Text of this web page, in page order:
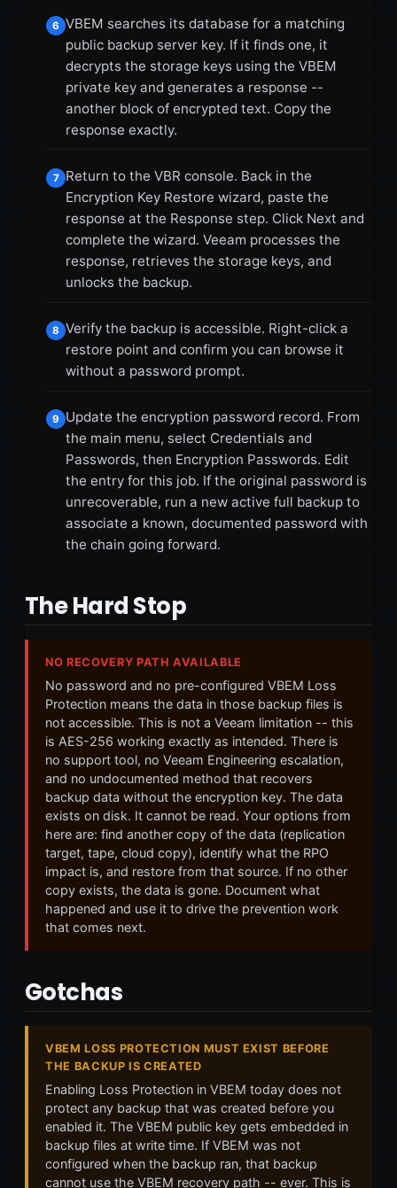
6 VBEM searches its database for a matching
public backup server key. If it finds one, it
decrypts the storage keys using the VBEM
private key and generates a response --
another block of encrypted text. Copy the
response exactly.
7
Return to the VBR console. Back in the
Encryption Key Restore wizard, paste the
response at the Response step. Click Next and
complete the wizard. Veeam processes the
response, retrieves the storage keys, and
unlocks the backup.
8 Verify the backup is accessible. Right-click a
restore point and confirm you can browse it
without a password prompt.
9
Update the encryption password record. From
the main menu, select Credentials and
Passwords, then Encryption Passwords. Edit
the entry for this job. If the original password is
unrecoverable, run a new active full backup to
associate a known, documented password with
the chain going forward.
The Hard Stop
NO RECOVERY PATH AVAILABLE
No password and no pre-configured VBEM Loss
Protection means the data in those backup files is
not accessible. This is not a Veeam limitation -- this
is AES-256 working exactly as intended. There is
no support tool, no Veeam Engineering escalation,
and no undocumented method that recovers
backup data without the encryption key. The data
exists on disk. It cannot be read. Your options from
here are: find another copy of the data (replication
target, tape, cloud copy), identify what the RPO
impact is, and restore from that source. If no other
copy exists, the data is gone. Document what
happened and use it to drive the prevention work
that comes next.
Gotchas
VBEM LOSS PROTECTION MUST EXIST BEFORE
THE BACKUP IS CREATED
Enabling Loss Protection in VBEM today does not
protect any backup that was created before you
enabled it. The VBEM public key gets embedded in
backup files at write time. If VBEM was not
configured when the backup ran, that backup
cannot use the VBEM recovery path -- ever. This is